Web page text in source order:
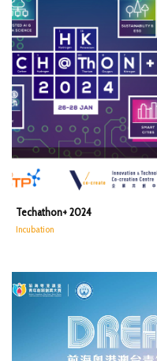
Techathon+ 2024
Incubation